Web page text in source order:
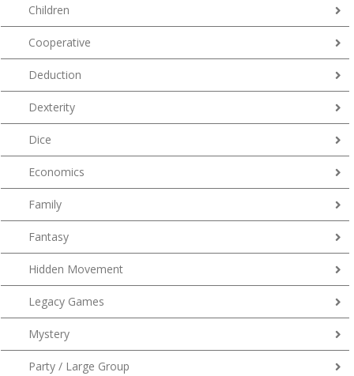
Children
Cooperative
Deduction
Dexterity
Dice
Economics
Family
Fantasy
Hidden Movement
Legacy Games
Mystery
Party / Large Group